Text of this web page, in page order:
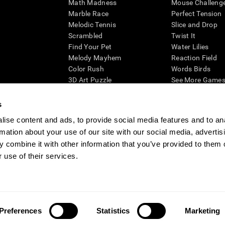
content and ads, to provide social media features and to
about your use of our site with our social media,
combine it with other information that you’ve provided to them
use of their services.
Preferences Statistics Marketing
Math Madness
Marble Race
Melodic Tennis
Scrambled
Find Your Pet
Melody Mayhem
Color Rush
3D Art Puzzle
Mouse
Perfect Tension
Slice and Drop
Twist It
Water Lilies
Reaction Field
Words Birds
See More
cognitive wellbeing of an individual. In a clinical setting, the CogniFit results
CogniFit’s brain trainings are designed to promote/encourage the general state of
also be used for research purposes for any range of cognitive related
within the researchers' institution and will be the researcher's obligation. All such